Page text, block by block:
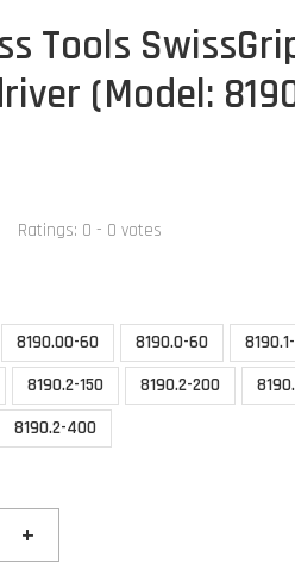
Tools
(Model:
Ratings: 0 - 0 votes
8190.00-60 8190.0-60
8190.2-150
8190.2-200
8190.2-400
+